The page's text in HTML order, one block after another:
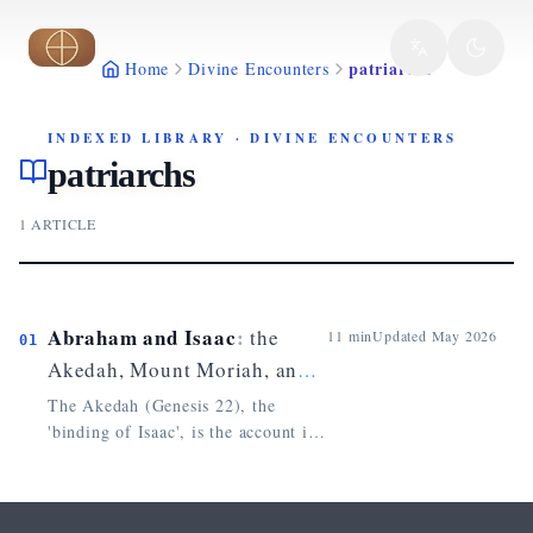
Skip to main content
Home Divine Encounters patriarchs
INDEXED LIBRARY ·DIVINE ENCOUNTERS
patriarchs
1 ARTICLE
01 Abraham and Isaac:the
Akedah, Mount Moriah, and
the Typology of Christ
The Akedah (Genesis 22), the
'binding of Isaac', is the account in
Moriah. The Hebrew verb nissah
11 minUpdated May 2026